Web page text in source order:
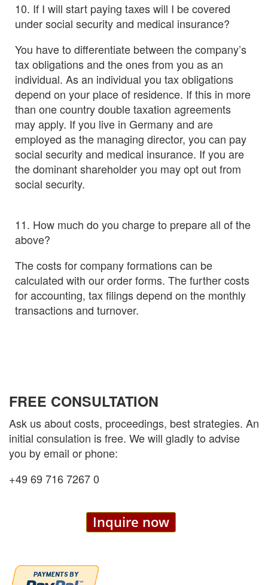
10. If I will start paying taxes will I be covered
under social security and medical insurance?
You have to differentiate between the company’s
tax obligations and the ones from you as an
individual. As an individual you tax obligations
depend on your place of residence. If this in more
than one country double taxation agreements
may apply. If you live in Germany and are
employed as the managing director, you can pay
social security and medical insurance. If you are
the dominant shareholder you may opt out from
social security.
11. How much do you charge to prepare all of the
above?
The costs for company formations can be
calculated with our order forms. The further costs
for accounting, tax filings depend on the monthly
transactions and turnover.
FREE CONSULTATION
Ask us about costs, proceedings, best strategies. An
initial consulation is free. We will gladly to advise
you by email or phone:
+49 69 716 7267 0
Inquire now